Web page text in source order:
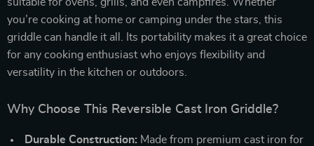
you’re cooking at home or camping under the stars, this
griddle can handle it all. Its portability makes it a great choice
for any cooking enthusiast who enjoys flexibility and
versatility in the kitchen or outdoors.
Why Choose This Reversible Cast Iron Griddle?
Durable Construction: Made from premium cast iron for